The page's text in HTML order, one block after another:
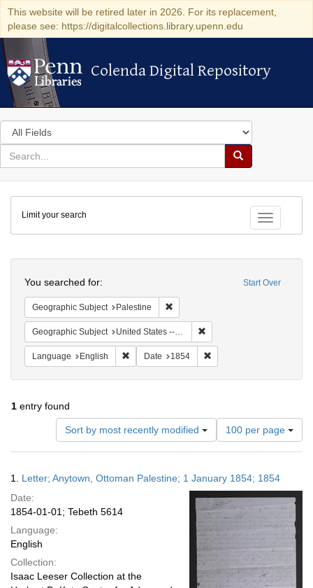
This website will be retired later in 2026. For its replacement,
please see: https://digitalcollections.library.upenn.edu
Colenda Digital Repository
Colenda Digital Repository
Search
in
for
search
Search
Colenda
Digital
Repository
Toggle
Limit your search
Start Over
You searched for:
Geographic Subject Palestine
Geographic Subject United States -- Pennsylvania
Language English Remove constraint Language: English
Date 1854
1 entry found
Sort by most recently modified
Number
of
results
display
per
page
100 per page
Results
1. Letter; Anytown, Ottoman Palestine; 1 January 1854; 1854
Date:
1854-01-01; Tebeth 5614
Language:
English
Collection:
Isaac Leeser Collection at the